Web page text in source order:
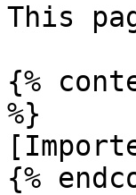
This
{%
%}
{%